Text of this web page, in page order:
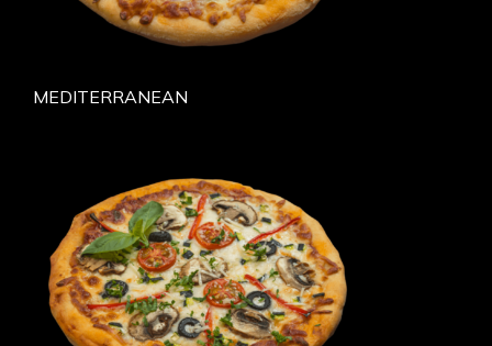
MEDITERRANEAN